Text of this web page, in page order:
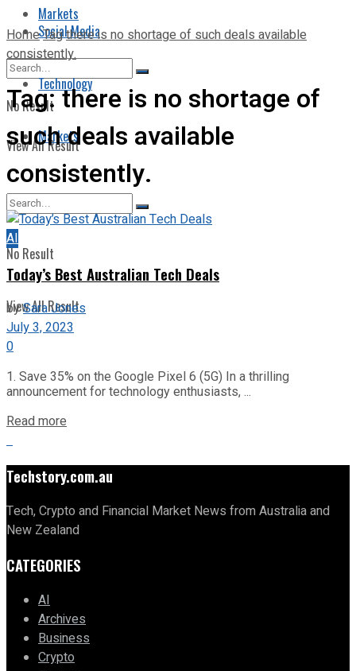
Markets
No Result
View All Result
Social Media
Technology
Markets
No Result
View All Result
HomeTagthere is no shortage of such deals available
consistently.
Tag:there is no shortage of
such deals available
consistently.
AI
Today’s Best Australian Tech Deals
bySara Jones
July 3, 2023
0
1. Save 35% on the Google Pixel 6 (5G) In a thrilling
announcement for technology enthusiasts, ...
Read more
Techstory.com.au
Tech, Crypto and Financial Market News from Australia and
New Zealand
CATEGORIES
AI
Archives
Business
Crypto